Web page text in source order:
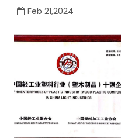
Feb 21,2024